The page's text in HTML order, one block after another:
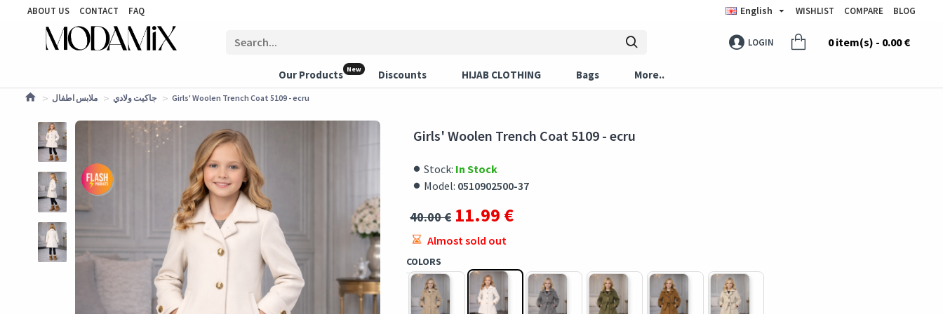
ABOUT US CONTACT FAQ English WISHLIST COMPARE BLOG
LOGIN 0 item(s) - 0.00 €
Our Products New Discounts HIJAB CLOTHING Bags More..
ملابس اطفال جاكيت ولادي Girls' Woolen Trench Coat 5109 - ecru
Girls' Woolen Trench Coat 5109 - ecru
Stock: In Stock
Model: 0510902500-37
11.99 €
40.00 €
COLORS
Almost sold out